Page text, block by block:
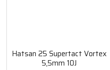
Hatsan 25 Supertact Vortex
5,5mm 10J